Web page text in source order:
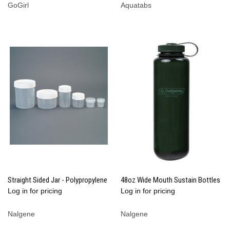
GoGirl Aquatabs
Straight Sided Jar - Polypropylene
Log in for pricing
Nalgene
48oz Wide Mouth Sustain Bottles
Log in for pricing
Nalgene